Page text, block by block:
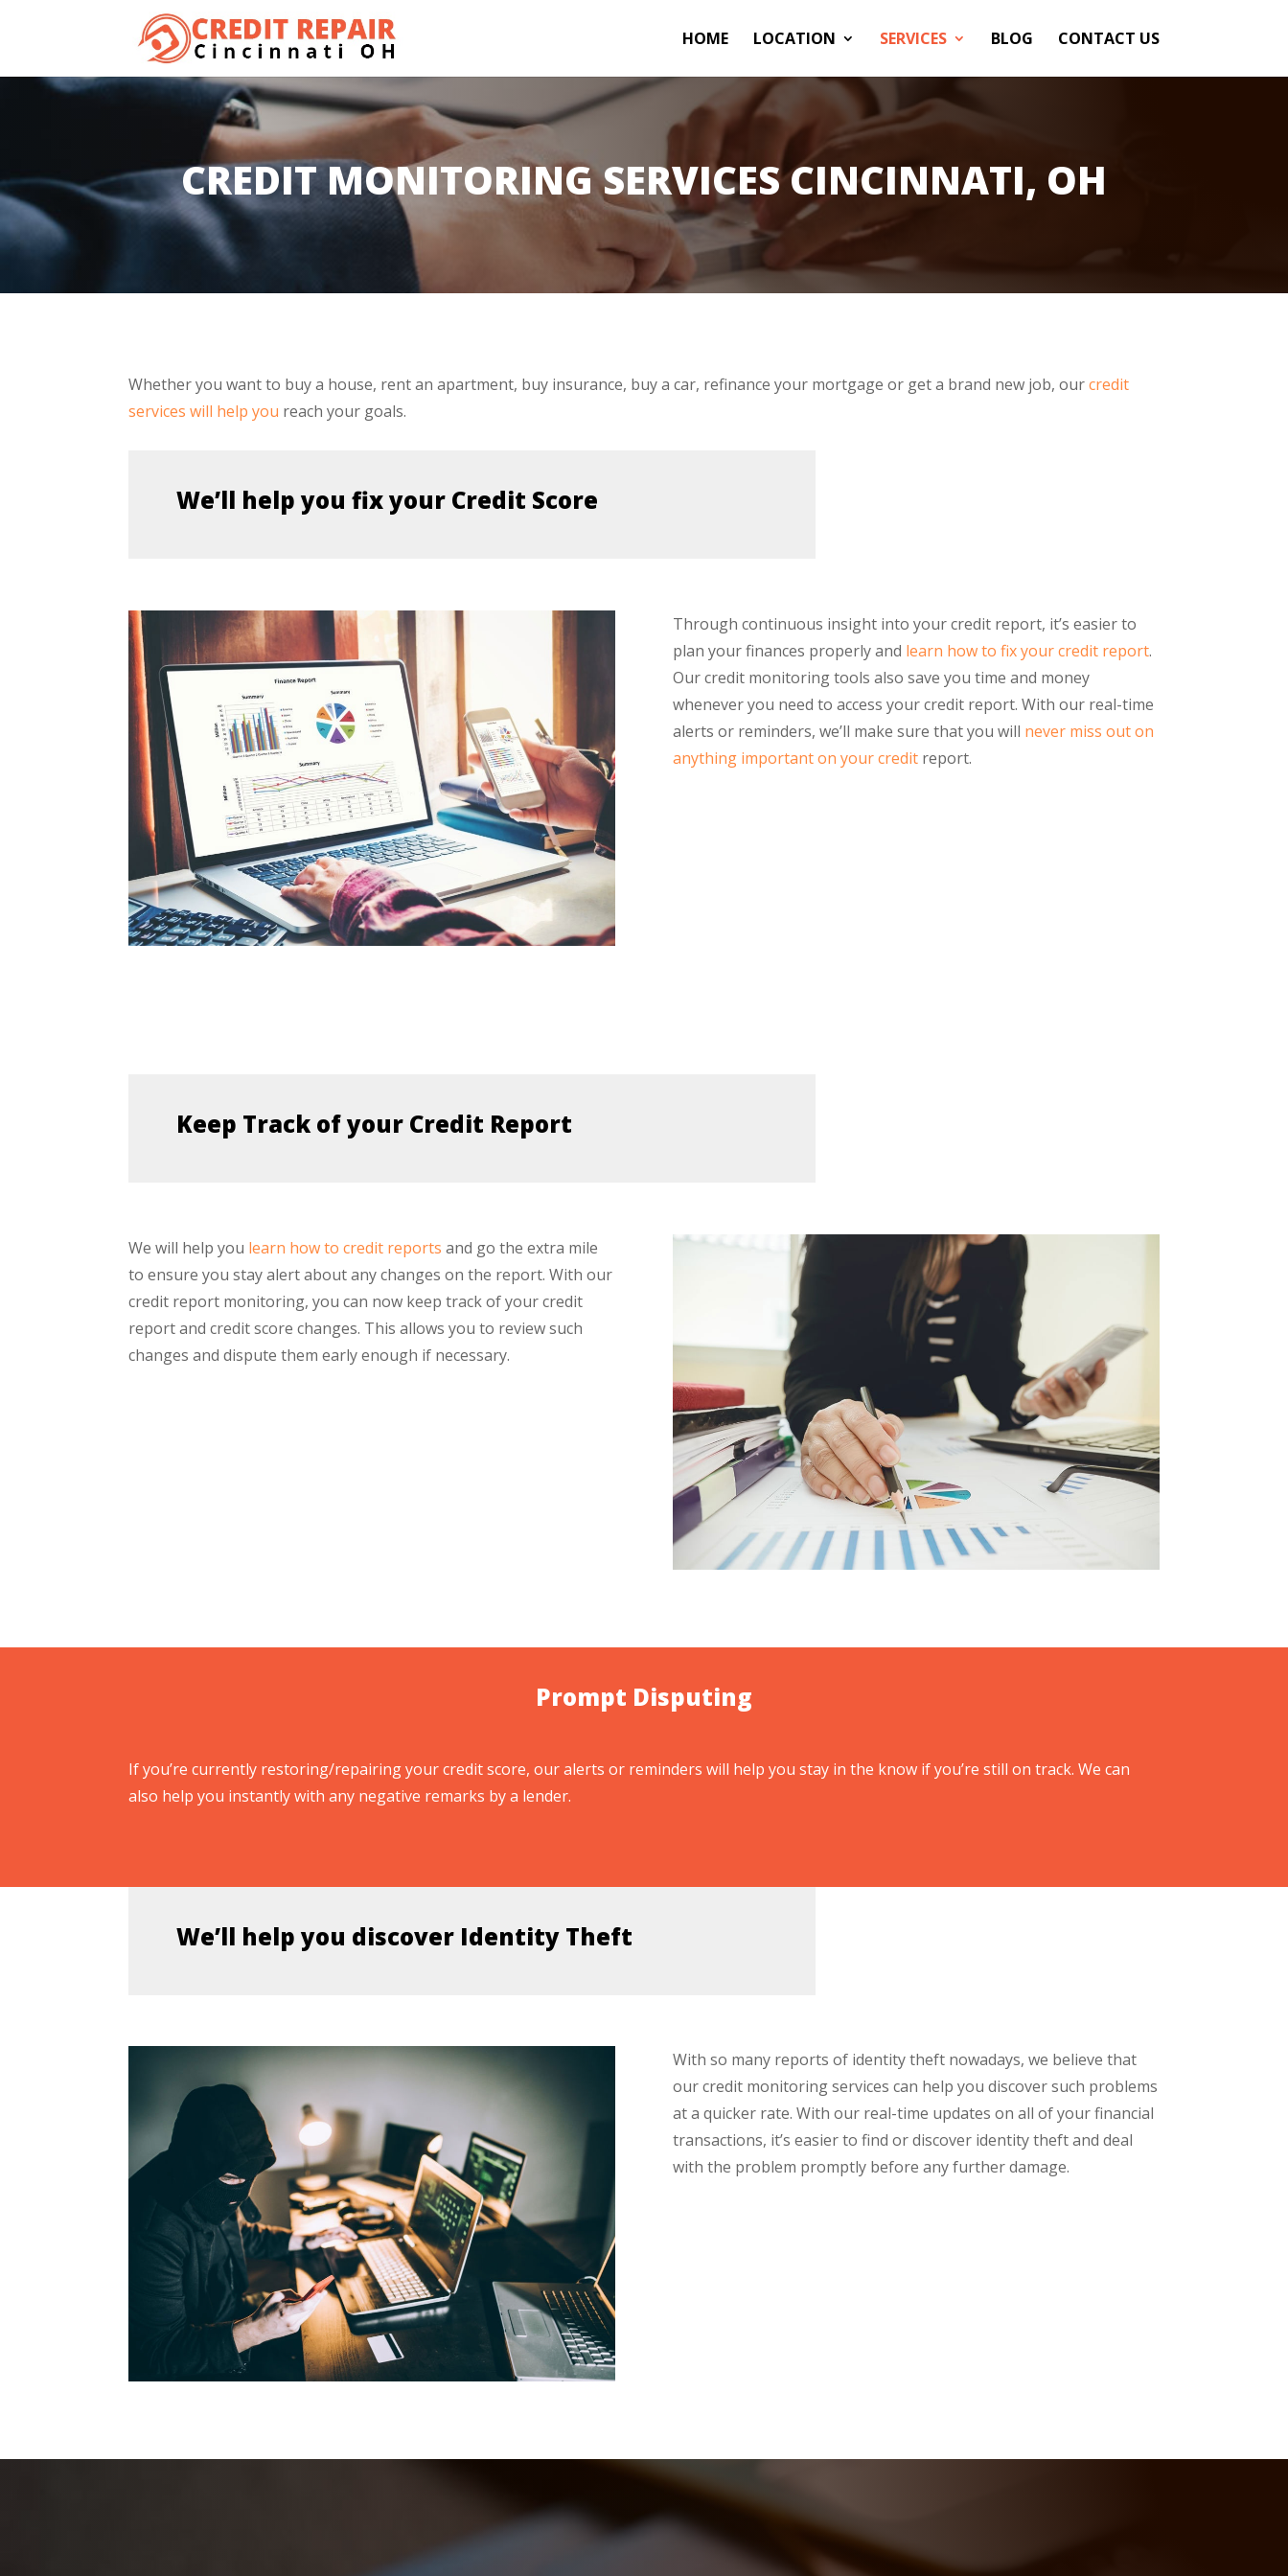
HOME LOCATION SERVICES BLOG CONTACT US
CREDIT MONITORING SERVICES CINCINNATI, OH
Whether you want to buy a house, rent an apartment, buy insurance, buy a car, refinance your mortgage or get a brand new job, ourcredit
services will help you reach your goals.
We’ll help you fix your Credit Score
Through continuous insight into your credit report, it’s easier to
plan your finances properly and learn how to fix your credit report.
Our credit monitoring tools also save you time and money
whenever you need to access your credit report. With our real-time
alerts or reminders, we’ll make sure that you will never miss out on
anything important on your creditreport.
Keep Track of your Credit Report
We will help you learn how to credit reports and go the extra mile
to ensure you stay alert about any changes on the report. With our
credit report monitoring, you can now keep track of your credit
report and credit score changes. This allows you to review such
changes and dispute them early enough if necessary.
Prompt Disputing
If you’re currently restoring/repairing your credit score, our alerts or reminders will help you stay in the know if you’re still on track. We can
also help you instantly with any negative remarks by a lender.
We’ll help you discover Identity Theft
With so many reports of identity theft nowadays, we believe that
our credit monitoring services can help you discover such problems
at a quicker rate. With our real-time updates on all of your financial
transactions, it’s easier to find or discover identity theft and deal
with the problem promptly before any further damage.